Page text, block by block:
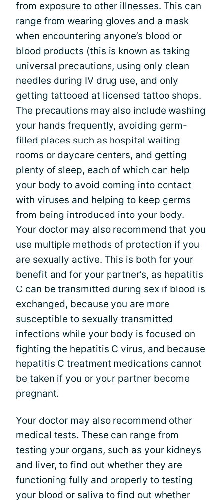
from exposure to other illnesses. This can
range from wearing gloves and a mask
when encountering anyone’s blood or
blood products (this is known as taking
universal precautions, using only clean
needles during IV drug use, and only
getting tattooed at licensed tattoo shops.
The precautions may also include washing
your hands frequently, avoiding germ-
filled places such as hospital waiting
rooms or daycare centers, and getting
plenty of sleep, each of which can help
your body to avoid coming into contact
with viruses and helping to keep germs
from being introduced into your body.
Your doctor may also recommend that you
use multiple methods of protection if you
are sexually active. This is both for your
benefit and for your partner’s, as hepatitis
C can be transmitted during sex if blood is
exchanged, because you are more
susceptible to sexually transmitted
infections while your body is focused on
fighting the hepatitis C virus, and because
hepatitis C treatment medications cannot
be taken if you or your partner become
pregnant.
Your doctor may also recommend other
medical tests. These can range from
testing your organs, such as your kidneys
and liver, to find out whether they are
functioning fully and properly to testing
your blood or saliva to find out whether